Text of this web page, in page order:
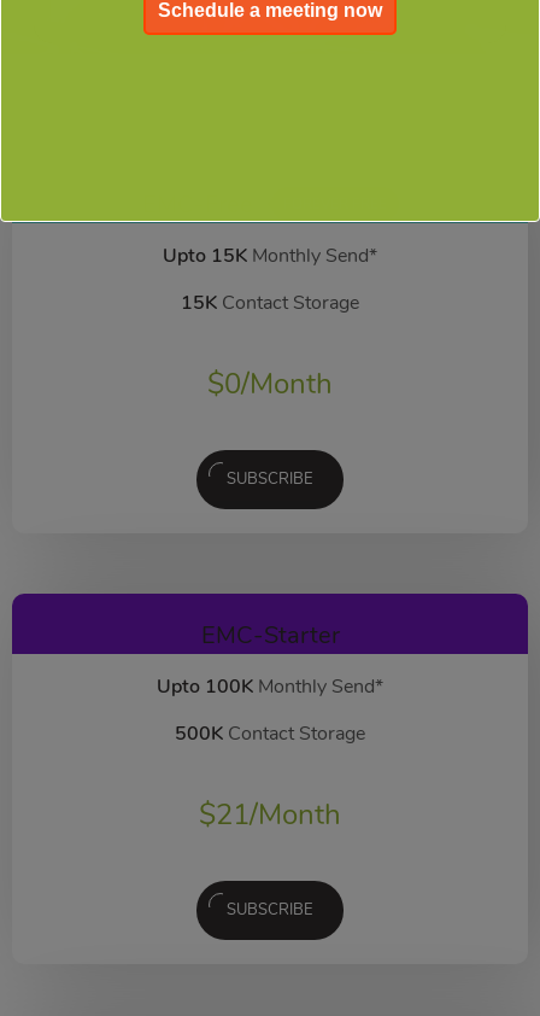
Upto 15K Monthly Send*
15K Contact Storage
$0/Month
SUBSCRIBE
EMC-Starter
Upto 100K Monthly Send*
500K Contact Storage
$21/Month
SUBSCRIBE
Schedule a meeting now